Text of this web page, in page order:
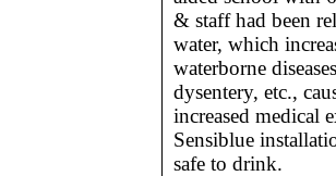
& staff had been
water, which
waterborne
dysentery, etc.,
increased medical
Sensiblue
safe to drink.